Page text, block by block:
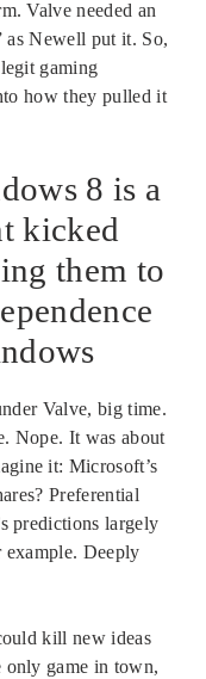
Valve needed an
as Newell put it. So,
gaming
how they pulled it
8 is a
kicked
them to
Valve, big time.
Nope. It was about
it: Microsoft’s
Preferential
predictions largely
example. Deeply
kill new ideas
game in town,